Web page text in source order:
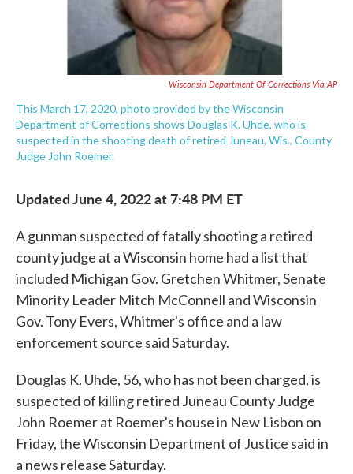
Wisconsin Department Of Corrections Via AP
This March 17, 2020, photo provided by the Wisconsin
Department of Corrections shows Douglas K. Uhde, who is
suspected in the shooting death of retired Juneau, Wis., County
Judge John Roemer.
Updated June 4, 2022 at 7:48 PM ET
A gunman suspected of fatally shooting a retired
county judge at a Wisconsin home had a list that
included Michigan Gov. Gretchen Whitmer, Senate
Minority Leader Mitch McConnell and Wisconsin
Gov. Tony Evers, Whitmer's office and a law
enforcement source said Saturday.
Douglas K. Uhde, 56, who has not been charged, is
suspected of killing retired Juneau County Judge
John Roemer at Roemer's house in New Lisbon on
Friday, the Wisconsin Department of Justice said in
a news release Saturday.